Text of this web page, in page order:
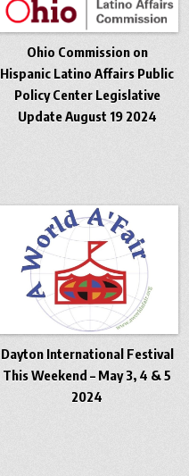
Ohio Commission on
Hispanic Latino Affairs Public
Policy Center Legislative
Update August 19 2024
Dayton International Festival
This Weekend – May 3, 4 & 5
2024